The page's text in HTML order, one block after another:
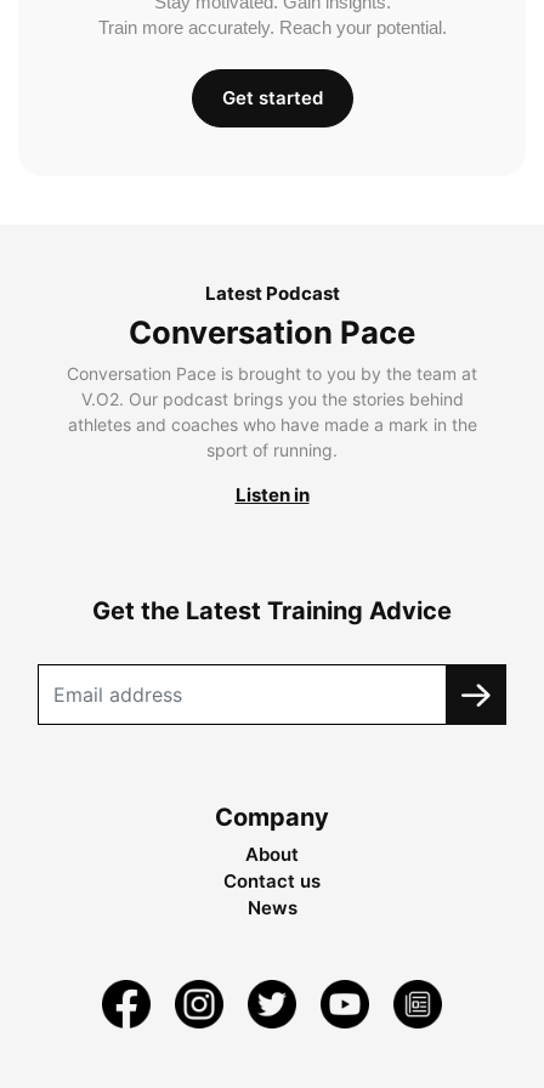
Train more accurately. Reach your potential.
Get started
Latest Podcast
Conversation Pace
Conversation Pace is brought to you by the team at
V.O2. Our podcast brings you the stories behind
athletes and coaches who have made a mark in the
sport of running.
Listen in
Get the Latest Training Advice
Company
About
Contact us
News